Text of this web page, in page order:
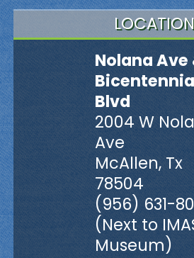
Nolana Ave
Blvd
2004 W
Ave
McAllen, Tx
78504
(956) 631-
(Next to
Museum)